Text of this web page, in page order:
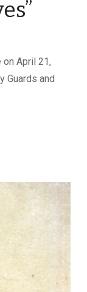
April 21,
Guards and